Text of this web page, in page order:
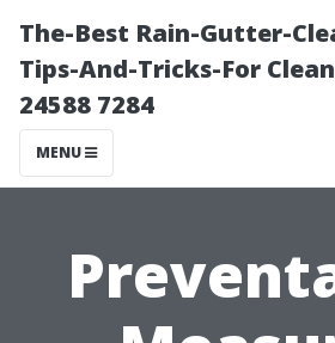
The-Best Rain-Gutter-
Tips-And-Tricks-For
24588 7284
MENU